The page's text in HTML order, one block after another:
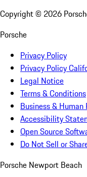
Copyright © 2026
Porsche
Privacy Policy
Privacy Policy
Legal Notice
Terms & Conditions
Business & Human
Accessibility
Open Source
Do Not Sell or
Porsche Newport Beach